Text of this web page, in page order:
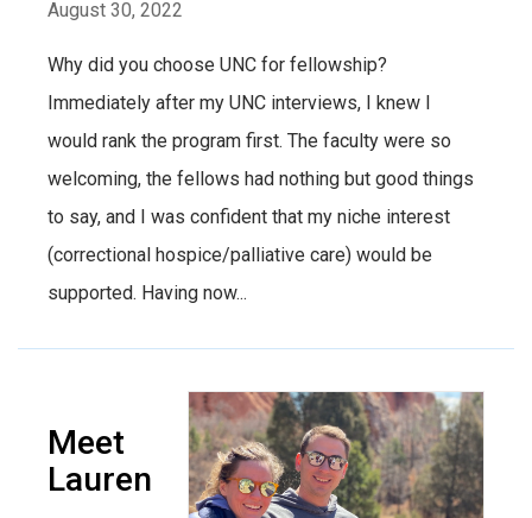
August 30, 2022
Why did you choose UNC for fellowship?
Immediately after my UNC interviews, I knew I
would rank the program first. The faculty were so
welcoming, the fellows had nothing but good things
to say, and I was confident that my niche interest
(correctional hospice/palliative care) would be
supported. Having now...
Meet
Lauren